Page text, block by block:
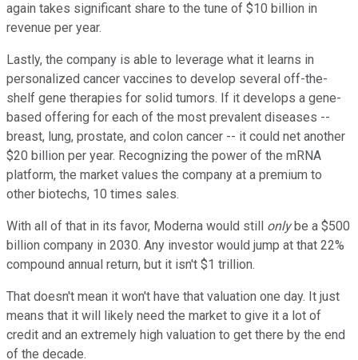
again takes significant share to the tune of $10 billion in
revenue per year.
Lastly, the company is able to leverage what it learns in
personalized cancer vaccines to develop several off-the-
shelf gene therapies for solid tumors. If it develops a gene-
based offering for each of the most prevalent diseases --
breast, lung, prostate, and colon cancer -- it could net another
$20 billion per year. Recognizing the power of the mRNA
platform, the market values the company at a premium to
other biotechs, 10 times sales.
With all of that in its favor, Moderna would still onlybe a $500
billion company in 2030. Any investor would jump at that 22%
compound annual return, but it isn't $1 trillion.
That doesn't mean it won't have that valuation one day. It just
means that it will likely need the market to give it a lot of
credit and an extremely high valuation to get there by the end
of the decade.